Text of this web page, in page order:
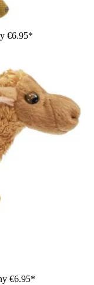
€6.95*
€6.95*